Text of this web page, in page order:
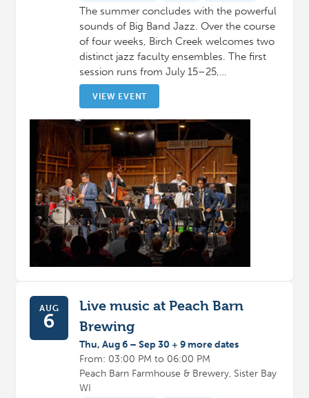
The summer concludes with the powerful
sounds of Big Band Jazz. Over the course
of four weeks, Birch Creek welcomes two
distinct jazz faculty ensembles. The first
session runs from July 15–25,…
VIEW EVENT
AUG
6
Live music at Peach Barn
Brewing
Thu, Aug 6 – Sep 30 + 9 more dates
From: 03:00 PM to 06:00 PM
Peach Barn Farmhouse & Brewery, Sister Bay
WI